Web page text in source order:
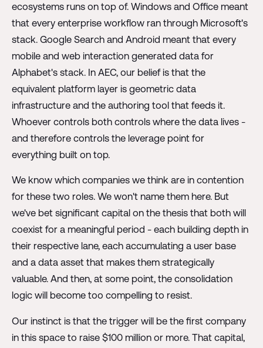
ecosystems runs on top of. Windows and Office meant
that every enterprise workflow ran through Microsoft's
stack. Google Search and Android meant that every
mobile and web interaction generated data for
Alphabet's stack. In AEC, our belief is that the
equivalent platform layer is geometric data
infrastructure and the authoring tool that feeds it.
Whoever controls both controls where the data lives -
and therefore controls the leverage point for
everything built on top.
We know which companies we think are in contention
for these two roles. We won't name them here. But
we've bet significant capital on the thesis that both will
coexist for a meaningful period - each building depth in
their respective lane, each accumulating a user base
and a data asset that makes them strategically
valuable. And then, at some point, the consolidation
logic will become too compelling to resist.
Our instinct is that the trigger will be the first company
in this space to raise $100 million or more. That capital,